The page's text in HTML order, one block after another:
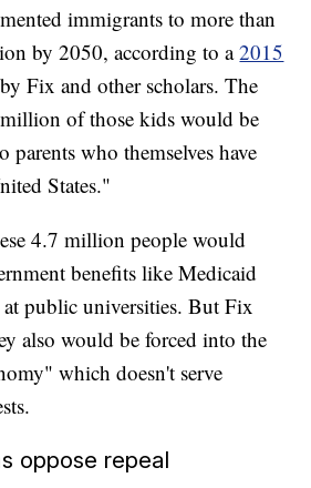
immigrants to more than
by 2050, according to a2015
Fix and other scholars. The
of those kids would be
who themselves have
States."
4.7 million people would
benefits like Medicaid
public universities. But Fix
also would be forced into the
which doesn't serve
oppose repeal